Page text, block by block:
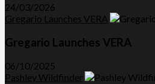
24/03/2026
Gregario Launches VERA
Gregario Launches VERA
06/10/2025
Pashley Wildfinder